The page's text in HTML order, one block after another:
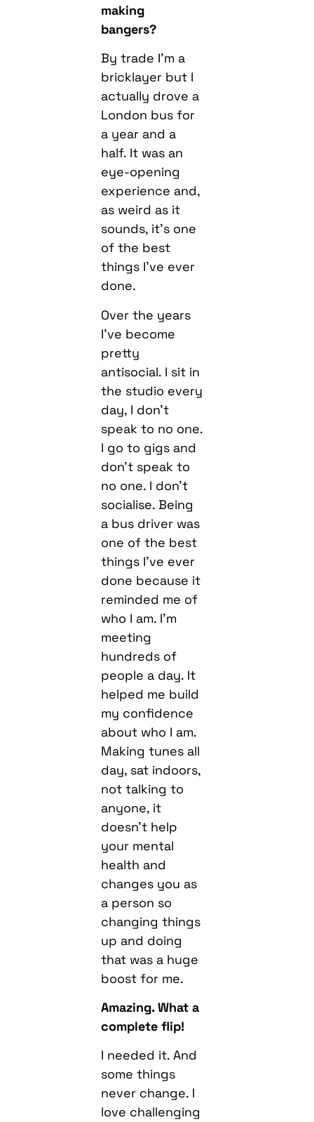
making
bangers?
By trade I’m a
bricklayer but I
actually drove a
London bus for
a year and a
half. It was an
eye-opening
experience and,
as weird as it
sounds, it’s one
of the best
things I’ve ever
done.
Over the years
I’ve become
pretty
antisocial. I sit in
the studio every
day, I don’t
speak to no one.
I go to gigs and
don’t speak to
no one. I don’t
socialise. Being
a bus driver was
one of the best
things I’ve ever
done because it
reminded me of
who I am. I’m
meeting
hundreds of
people a day. It
helped me build
my confidence
about who I am.
Making tunes all
day, sat indoors,
not talking to
anyone, it
doesn’t help
your mental
health and
changes you as
a person so
changing things
up and doing
that was a huge
boost for me.
Amazing. What a
complete flip!
I needed it. And
some things
never change. I
love challenging